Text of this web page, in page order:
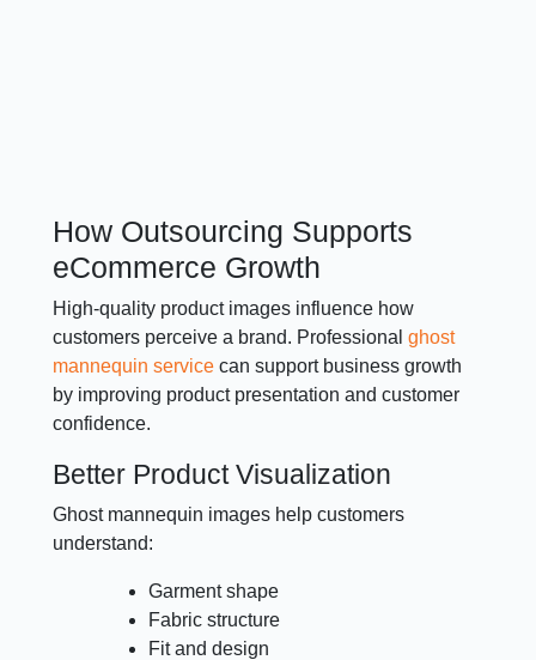
How Outsourcing Supports
eCommerce Growth
High-quality product images influence how
customers perceive a brand. Professionalghost
mannequin service can support business growth
by improving product presentation and customer
confidence.
Better Product Visualization
Ghost mannequin images help customers
understand:
Garment shape
Fabric structure
Fit and design